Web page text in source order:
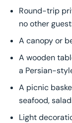
Round-trip
no other
A canopy or
A wooden
a Persian-
A picnic
seafood,
Light